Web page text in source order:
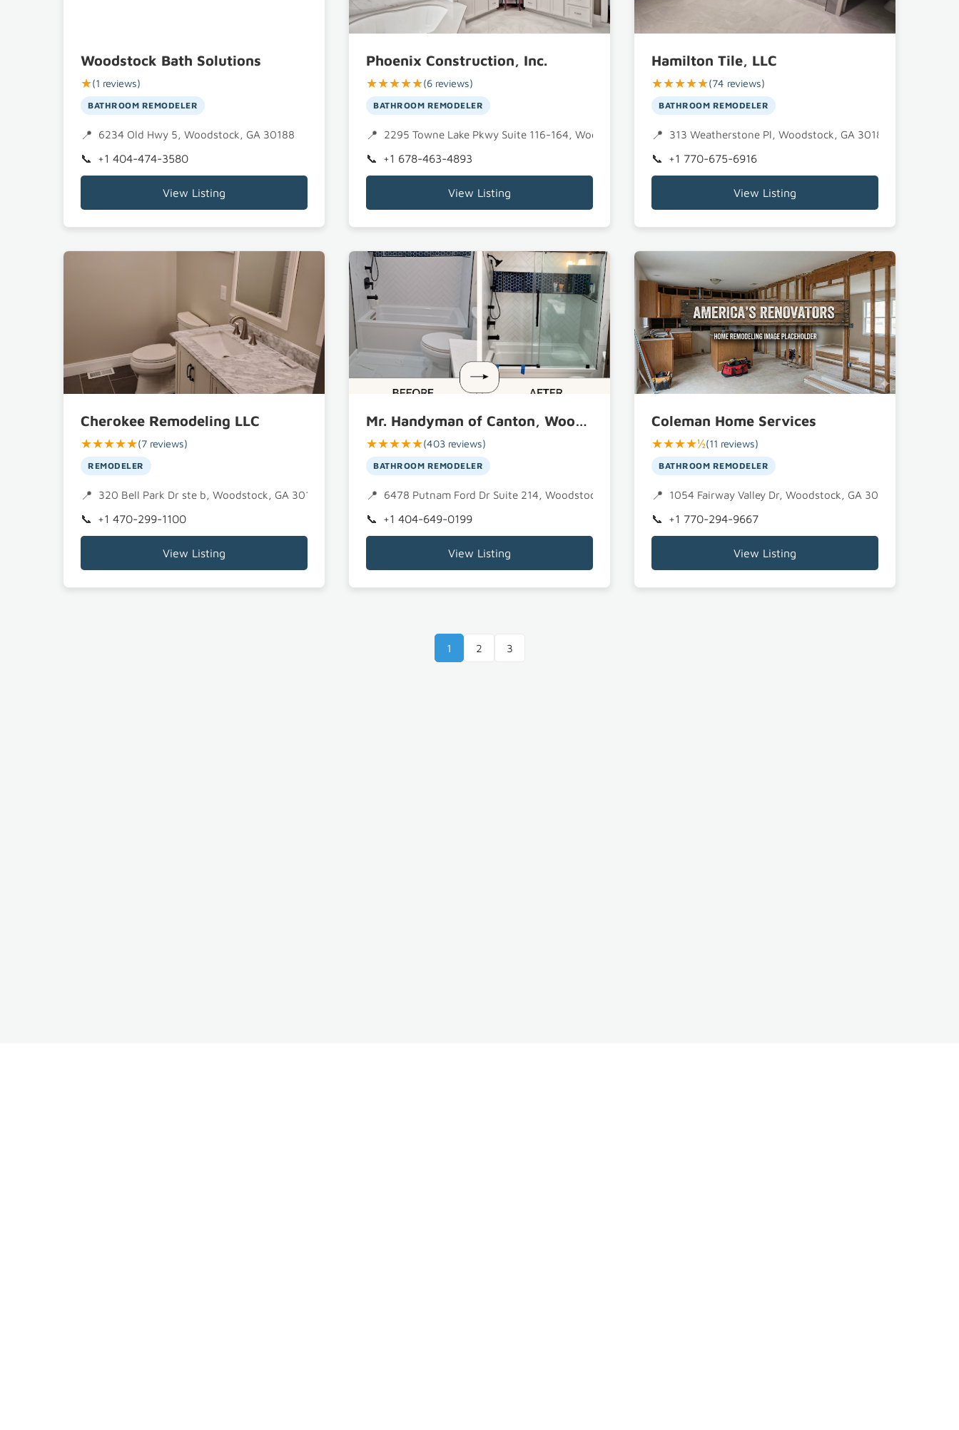
Woodstock Bath Solutions
★(1 reviews)
BATHROOM REMODELER
6234 Old Hwy 5, Woodstock, GA 30188
+1 404-474-3580
View Listing
Phoenix Construction, Inc.
★★★★★(6 reviews)
BATHROOM REMODELER
2295 Towne Lake Pkwy Suite 116-164, Woodstock, GA 30188
+1 678-463-4893
View Listing
Hamilton Tile, LLC
★★★★★(74 reviews)
BATHROOM REMODELER
313 Weatherstone Pl, Woodstock, GA 30188
+1 770-675-6916
View Listing
Cherokee Remodeling LLC
★★★★★(7 reviews)
REMODELER
320 Bell Park Dr ste b, Woodstock, GA 30188
+1 470-299-1100
View Listing
Mr. Handyman of Canton, Woodstock and Marietta
★★★★★(403 reviews)
BATHROOM REMODELER
6478 Putnam Ford Dr Suite 214, Woodstock, GA 30189
+1 404-649-0199
View Listing
Coleman Home Services
★★★★½(11 reviews)
BATHROOM REMODELER
1054 Fairway Valley Dr, Woodstock, GA 30189
+1 770-294-9667
View Listing
1 2 3